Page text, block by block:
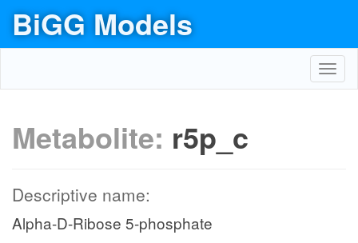
BiGG Models
Metabolite: r5p_c
Descriptive name:
Alpha-D-Ribose 5-phosphate